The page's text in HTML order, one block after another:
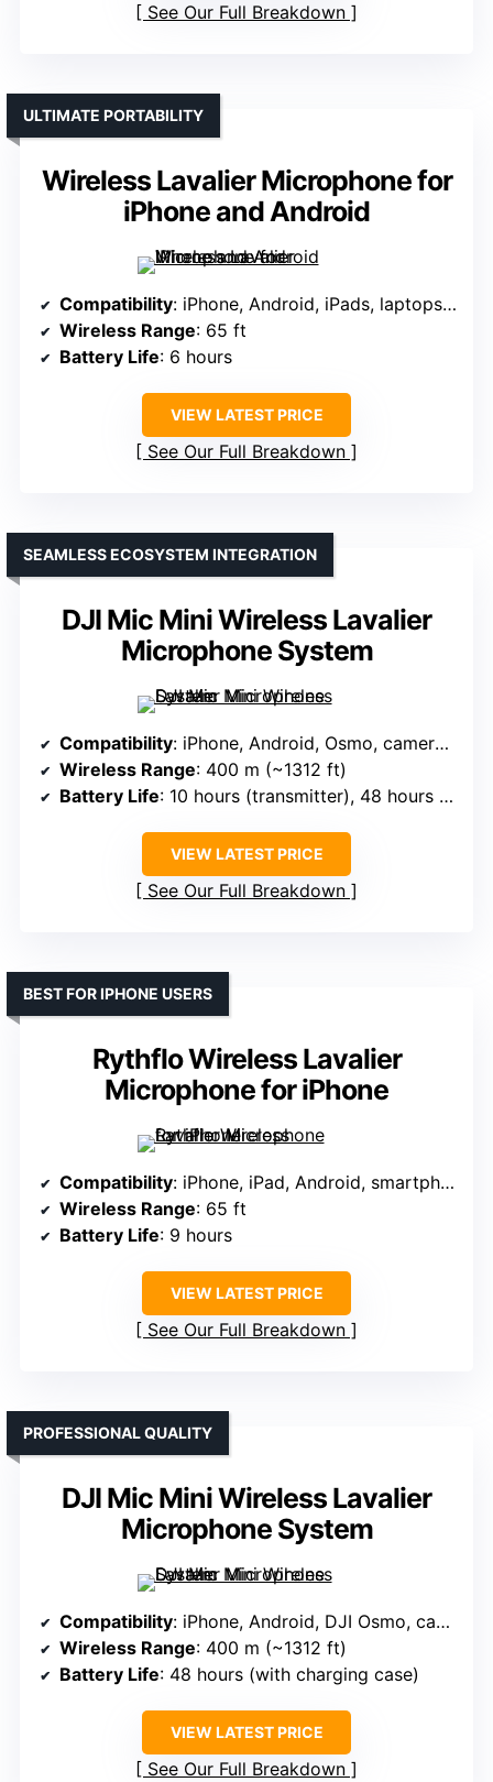
See Our Full Breakdown
Wireless Lavalier Microphone for
iPhone and Android
ULTIMATE PORTABILITY
Compatibility: iPhone, Android, iPads, laptops, computers (via adapters)
Wireless Range: 65 ft
Battery Life: 6 hours
VIEW LATEST PRICE
See Our Full Breakdown
DJI Mic Mini Wireless Lavalier
Microphone System
SEAMLESS ECOSYSTEM INTEGRATION
Compatibility: iPhone, Android, Osmo, cameras (via DJI ecosystem)
Wireless Range: 400 m (~1312 ft)
Battery Life: 10 hours (transmitter), 48 hours (with charging case)
VIEW LATEST PRICE
See Our Full Breakdown
Rythflo Wireless Lavalier
Microphone for iPhone
BEST FOR IPHONE USERS
Compatibility: iPhone, iPad, Android, smartphones (via Lightning & USB-C)
Wireless Range: 65 ft
Battery Life: 9 hours
VIEW LATEST PRICE
See Our Full Breakdown
DJI Mic Mini Wireless Lavalier
Microphone System
PROFESSIONAL QUALITY
Compatibility: iPhone, Android, DJI Osmo, cameras (via DJI ecosystem)
Wireless Range: 400 m (~1312 ft)
Battery Life: 48 hours (with charging case)
VIEW LATEST PRICE
See Our Full Breakdown